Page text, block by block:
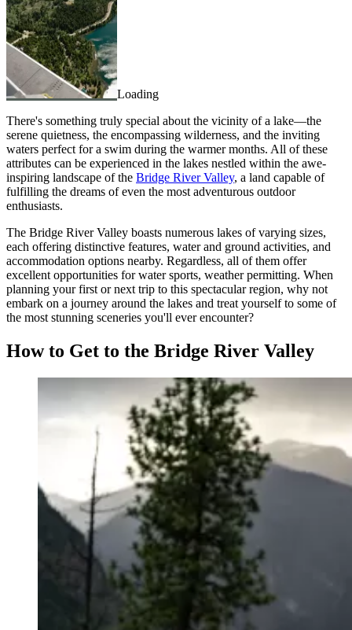
Loading
There's something truly special about the vicinity of a lake—the
serene quietness, the encompassing wilderness, and the inviting
waters perfect for a swim during the warmer months. All of these
attributes can be experienced in the lakes nestled within the awe-
inspiring landscape of the Bridge River Valley, a land capable of
fulfilling the dreams of even the most adventurous outdoor
enthusiasts.
The Bridge River Valley boasts numerous lakes of varying sizes,
each offering distinctive features, water and ground activities, and
accommodation options nearby. Regardless, all of them offer
excellent opportunities for water sports, weather permitting. When
planning your first or next trip to this spectacular region, why not
embark on a journey around the lakes and treat yourself to some of
the most stunning sceneries you'll ever encounter?
How to Get to the Bridge River Valley